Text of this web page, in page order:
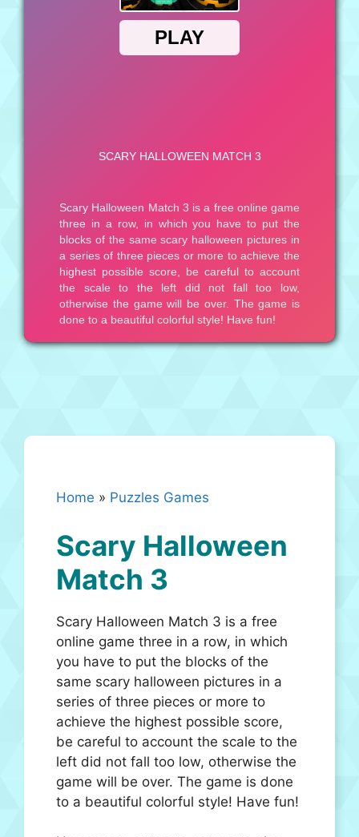
Home » Puzzles Games
Scary Halloween
Match 3
Scary Halloween Match 3 is a free
online game three in a row, in which
you have to put the blocks of the
same scary halloween pictures in a
series of three pieces or more to
achieve the highest possible score,
be careful to account the scale to the
left did not fall too low, otherwise the
game will be over. The game is done
to a beautiful colorful style! Have fun!